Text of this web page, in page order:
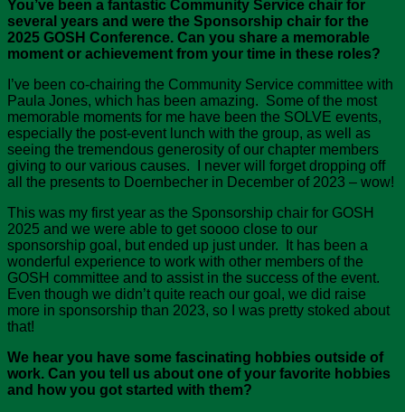
You’ve been a fantastic Community Service chair for
several years and were the Sponsorship chair for the
2025 GOSH Conference. Can you share a memorable
moment or achievement from your time in these roles?
I’ve been co-chairing the Community Service committee with
Paula Jones, which has been amazing. Some of the most
memorable moments for me have been the SOLVE events,
especially the post-event lunch with the group, as well as
seeing the tremendous generosity of our chapter members
giving to our various causes. I never will forget dropping off
all the presents to Doernbecher in December of 2023 – wow!
This was my first year as the Sponsorship chair for GOSH
2025 and we were able to get soooo close to our
sponsorship goal, but ended up just under. It has been a
wonderful experience to work with other members of the
GOSH committee and to assist in the success of the event.
Even though we didn’t quite reach our goal, we did raise
more in sponsorship than 2023, so I was pretty stoked about
that!
We hear you have some fascinating hobbies outside of
work. Can you tell us about one of your favorite hobbies
and how you got started with them?